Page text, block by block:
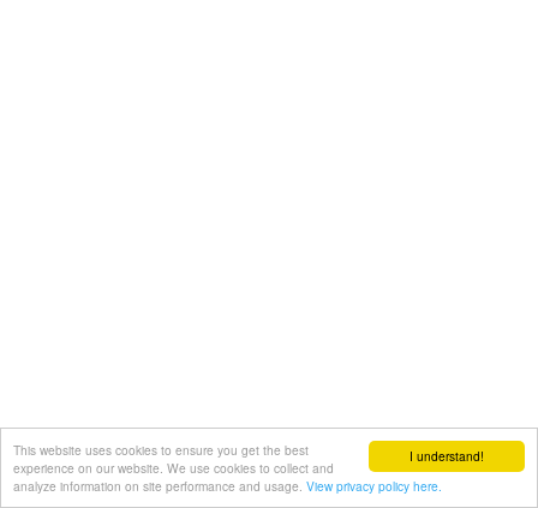
I understand!
This website uses cookies to ensure you get the best
experience on our website. We use cookies to collect and
analyze information on site performance and usage. View privacy policy here.